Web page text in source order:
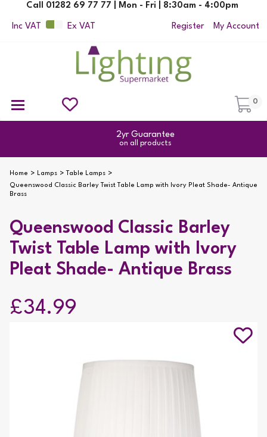
Inc VAT Ex VAT
Call 01282 69 77 77 | Mon - Fri | 8:30am - 4:00pm
Register My Account
0
2yr Guarantee
on all products
Home Lamps
Table Lamps
Queenswood Classic Barley Twist Table Lamp with Ivory Pleat Shade- Antique
Brass
Queenswood Classic Barley
Twist Table Lamp with Ivory
Pleat Shade- Antique Brass
£34.99